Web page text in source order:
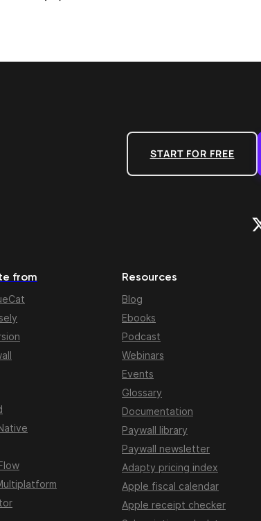
START FOR FREE
from Resources
Blog
Ebooks
Podcast
Webinars
Events
Glossary
Documentation
Paywall library
Paywall newsletter
Adapty pricing index
Apple fiscal calendar
Apple receipt checker